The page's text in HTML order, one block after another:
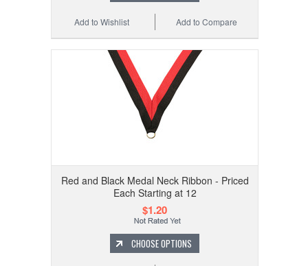
Add to Compare
Add to Wishlist
Red and Black Medal Neck Ribbon - Priced
Each Starting at 12
$1.20
CHOOSE OPTIONS